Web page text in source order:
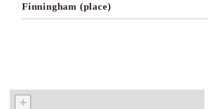
Research tools
Finningham (place)
+